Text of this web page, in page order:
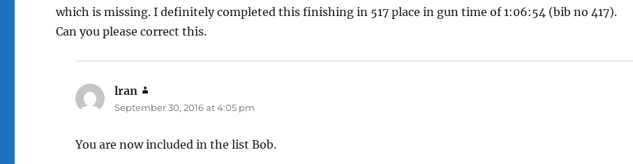
which is missing. I definitely completed this finishing in 517 place in gun time of 1:06:54 (bib no 417).
Can you please correct this.
lran
September 30, 2016 at 4:05 pm
You are now included in the list Bob.